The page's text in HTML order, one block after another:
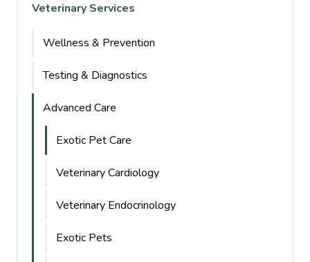
Veterinary Services
Wellness & Prevention
Testing & Diagnostics
Advanced Care
Exotic Pet Care
Veterinary Cardiology
Veterinary Endocrinology
Exotic Pets